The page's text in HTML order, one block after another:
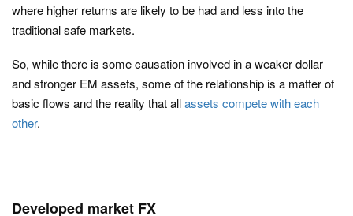
where higher returns are likely to be had and less into the
traditional safe markets.
So, while there is some causation involved in a weaker dollar
and stronger EM assets, some of the relationship is a matter of
basic flows and the reality that allassets compete with each
other.
Developed market FX